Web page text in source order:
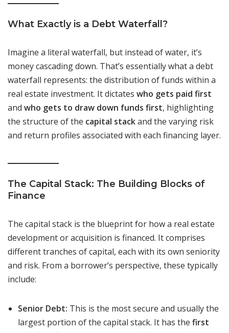
What Exactly is a Debt Waterfall?
Imagine a literal waterfall, but instead of water, it’s
money cascading down. That’s essentially what a debt
waterfall represents: the distribution of funds within a
real estate investment. It dictates who gets paid first
and who gets to draw down funds first, highlighting
the structure of the capital stackand the varying risk
and return profiles associated with each financing layer.
The Capital Stack: The Building Blocks of
Finance
The capital stack is the blueprint for how a real estate
development or acquisition is financed. It comprises
different tranches of capital, each with its own seniority
and risk. From a borrower’s perspective, these typically
include:
Senior Debt: This is the most secure and usually the
largest portion of the capital stack. It has the first